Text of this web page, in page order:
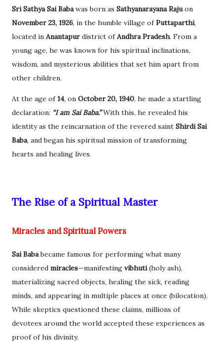
Sri Sathya Sai Babawas born as Sathyanarayana Rajuon
November 23, 1926, in the humble village ofPuttaparthi,
located in Anantapur district ofAndhra Pradesh. From a
young age, he was known for his spiritual inclinations,
wisdom, and mysterious abilities that set him apart from
other children.
At the age of14, on October 20, 1940, he made a startling
declaration: “I am Sai Baba.”With this, he revealed his
identity as the reincarnation of the revered saint Shirdi Sai
Baba, and began his spiritual mission of transforming
hearts and healing lives.
The Rise of a Spiritual Master
Miracles and Spiritual Powers
Sai Bababecame famous for performing what many
considered miracles—manifesting vibhuti(holy ash),
materializing sacred objects, healing the sick, reading
minds, and appearing in multiple places at once (bilocation).
While skeptics questioned these claims, millions of
devotees around the world accepted these experiences as
proof of his divinity.